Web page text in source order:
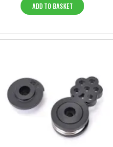
ADD TO BASKET